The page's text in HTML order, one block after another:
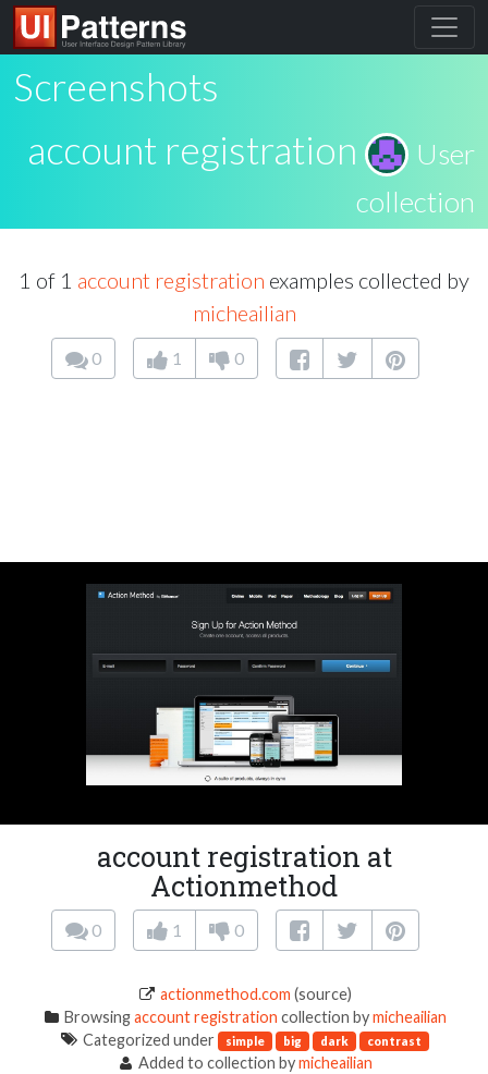
Screenshots
account registration
User
collection
1 of 1 account registration examples collected by
micheailian
0 1 0
account registration at
Actionmethod
0 1 0
actionmethod.com (source)
Browsingaccount registration collection bymicheailian
Categorized under
simple big dark contrast
Added to collection bymicheailian